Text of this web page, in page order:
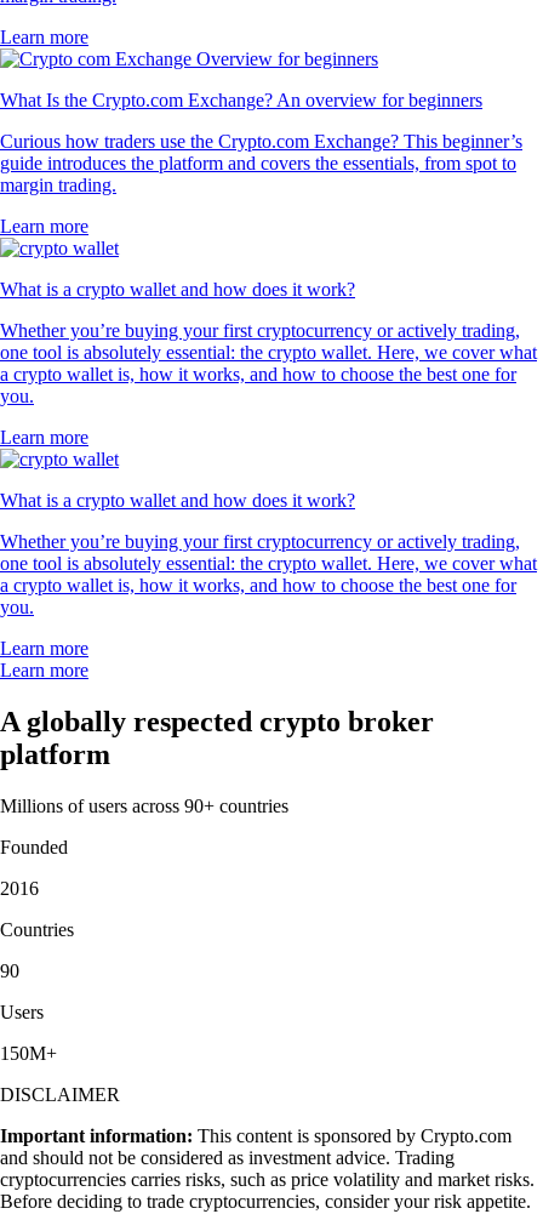
Learn more
What Is the Crypto.com Exchange? An overview for beginners
Curious how traders use the Crypto.com Exchange? This beginner’s
guide introduces the platform and covers the essentials, from spot to
margin trading.
Learn more
What is a crypto wallet and how does it work?
Whether you’re buying your first cryptocurrency or actively trading,
one tool is absolutely essential: the crypto wallet. Here, we cover what
a crypto wallet is, how it works, and how to choose the best one for
you.
Learn more
What is a crypto wallet and how does it work?
Whether you’re buying your first cryptocurrency or actively trading,
one tool is absolutely essential: the crypto wallet. Here, we cover what
a crypto wallet is, how it works, and how to choose the best one for
you.
Learn more
Learn more
A globally respected crypto broker
platform
Millions of users across 90+ countries
Founded
2016
Countries
90
Users
150M+
DISCLAIMER
Important information: This content is sponsored by Crypto.com
and should not be considered as investment advice. Trading
cryptocurrencies carries risks, such as price volatility and market risks.
Before deciding to trade cryptocurrencies, consider your risk appetite.